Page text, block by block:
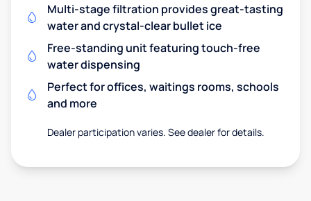
Multi-stage filtration provides great-tasting
water and crystal-clear bullet ice
Free-standing unit featuring touch-free
water dispensing
Perfect for offices, waitings rooms, schools
and more
Dealer participation varies. See dealer for details.